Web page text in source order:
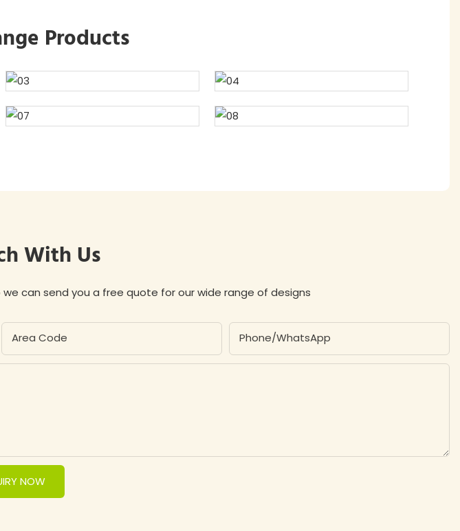
Products
With Us
can send you a free quote for our wide range of designs
Area Code Phone/whatsApp
NOW